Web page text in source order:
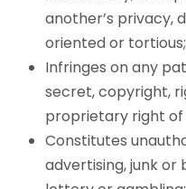
another’s privacy,
oriented or tortious;
Infringes on any
secret, copyright,
proprietary right of
Constitutes
advertising, junk or